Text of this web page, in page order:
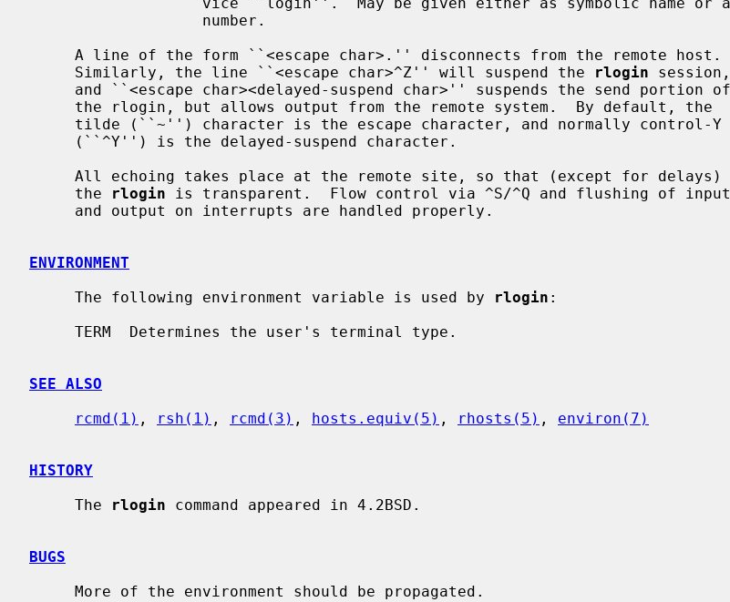
     Similarly, the line ``<escape char>^Z'' will suspend the
rlogin session,
     the
rlogin is transparent.  Flow control via ^S/^Q and flushing of input
ENVIRONMENT
     The following environment variable is used by
rlogin :
SEE ALSO
rcmd(1) , rsh(1) , rcmd(3) , hosts.equiv(5) , rhosts(5) , environ(7)
HISTORY
     The
rlogin command appeared in 4.2BSD.
BUGS